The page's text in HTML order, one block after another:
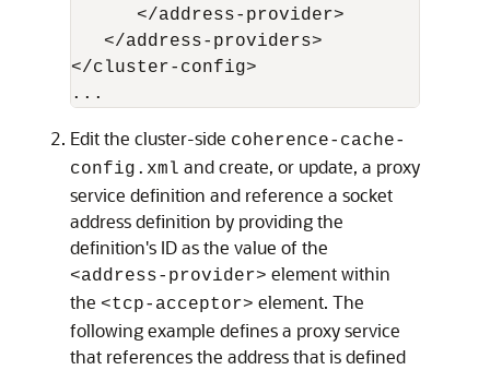
      </address-provider>
   </address-providers>
</cluster-config>
Edit the cluster-side coherence-cache-
config.xml and create, or update, a proxy
service definition and reference a socket
address definition by providing the
definition's ID as the value of the
<address-provider> element within
the <tcp-acceptor> element. The
following example defines a proxy service
that references the address that is defined